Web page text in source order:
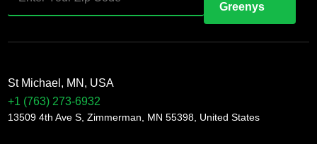
Greenys
St Michael, MN, USA
+1 (763) 273-6932
13509 4th Ave S, Zimmerman, MN 55398, United States